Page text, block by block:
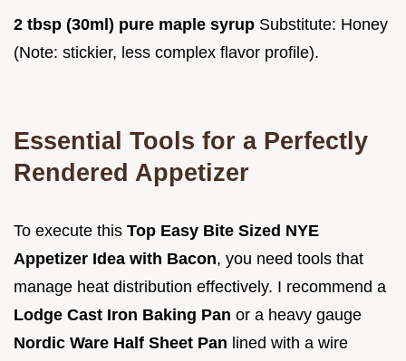
2 tbsp (30ml) pure maple syrup Substitute: Honey
(Note: stickier, less complex flavor profile).
Essential Tools for a Perfectly
Rendered Appetizer
To execute this Top Easy Bite Sized NYE
Appetizer Idea with Bacon, you need tools that
manage heat distribution effectively. I recommend a
Lodge Cast Iron Baking Pan or a heavy gauge
Nordic Ware Half Sheet Pan lined with a wire